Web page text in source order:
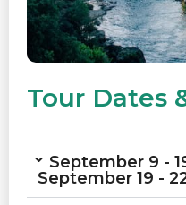
Tour Dates
September 9 -
September 19 -